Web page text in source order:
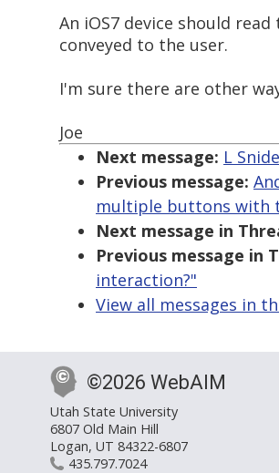
An iOS7 device should
conveyed to the user.
I'm sure there are other
Joe
Next message: L
Previous message:
multiple buttons with
Next message in
Previous message in
interaction?"
View all messages in
©2026 WebAIM
Utah State University
6807 Old Main Hill
Logan, UT 84322-6807
435.797.7024